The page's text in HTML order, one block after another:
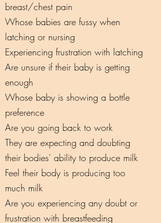
breast/chest pain
Whose babies are fussy when
latching or nursing
Experiencing frustration with latching
Are unsure if their baby is getting
enough
Whose baby is showing a bottle
preference
Are you going back to work
They are expecting and doubting
their bodies' ability to produce milk
Feel their body is producing too
much milk
Are you experiencing any doubt or
frustration with breastfeeding